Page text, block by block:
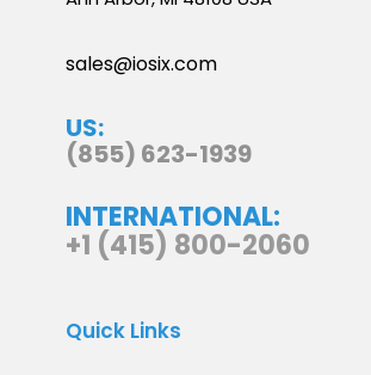
sales@iosix.com
US:
(855) 623-1939
INTERNATIONAL:
+1 (415) 800-2060
Quick Links